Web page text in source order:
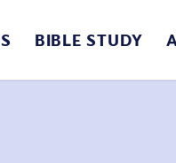
BIBLE STUDY